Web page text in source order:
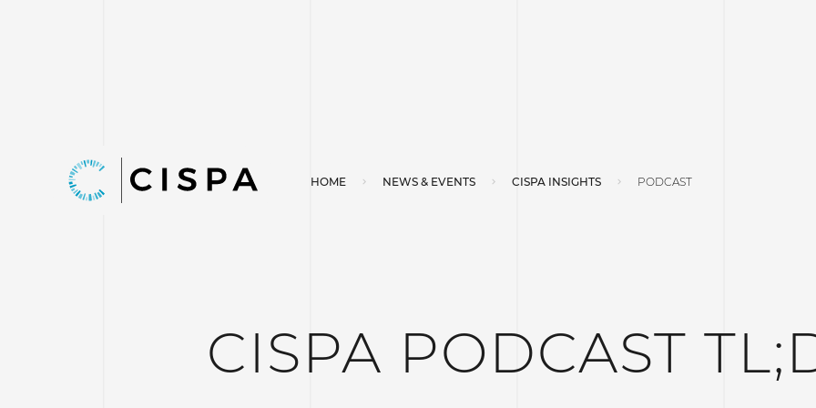
HOME NEWS & EVENTS CISPA INSIGHTS PODCAST
CISPA PODCAST